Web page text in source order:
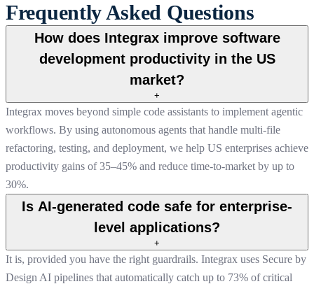
Frequently Asked Questions
How does Integrax improve software
development productivity in the US
market?
+
Integrax moves beyond simple code assistants to implement agentic
workflows. By using autonomous agents that handle multi-file
refactoring, testing, and deployment, we help US enterprises achieve
productivity gains of 35–45% and reduce time-to-market by up to
30%.
Is AI-generated code safe for enterprise-
level applications?
+
It is, provided you have the right guardrails. Integrax uses Secure by
Design AI pipelines that automatically catch up to 73% of critical